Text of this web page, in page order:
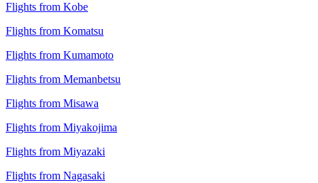
Flights from Kobe
Flights from Komatsu
Flights from Kumamoto
Flights from Memanbetsu
Flights from Misawa
Flights from Miyakojima
Flights from Miyazaki
Flights from Nagasaki